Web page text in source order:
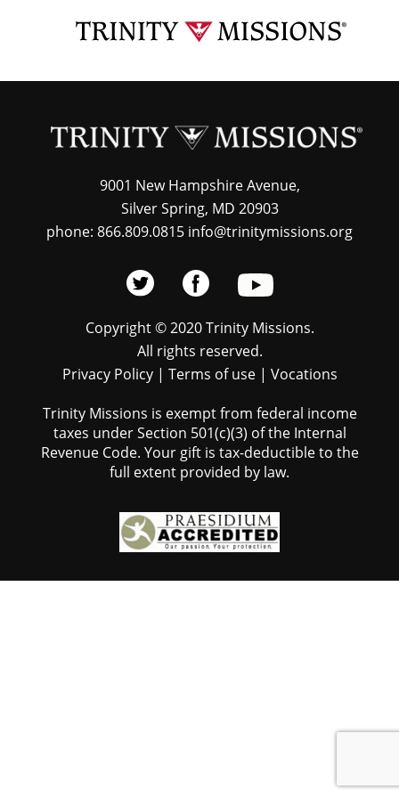
content
9001 New Hampshire Avenue,
Silver Spring, MD 20903
phone: 866.809.0815 info@trinitymissions.org
Copyright © 2020 Trinity Missions.
All rights reserved.
Privacy Policy| Terms of use| Vocations
Trinity Missions is exempt from federal income
taxes under Section 501(c)(3) of the Internal
Revenue Code. Your gift is tax-deductible to the
full extent provided by law.